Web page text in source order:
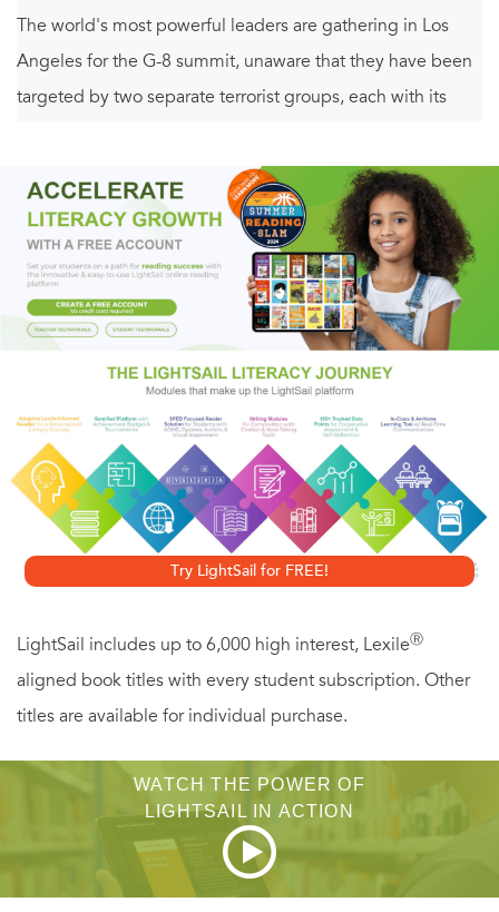
The world's most powerful leaders are gathering in Los
Angeles for the G-8 summit, unaware that they have been
targeted by two separate terrorist groups, each with its
would be difficult enough; eliminating both will be nearly
impossible.
On the trail of a rabid Islamic assassin, rogue CTU agent
Jack Bauer doesn't know that another conspiracy is
brewing around him—a poisonous plot to violently dictate
the future of the free world. If Bauer does nothing, in
chaos, its primary heads of state ruthlessly destroyed. But if
he acts, his daughter Kim will die instead.
Try LightSail for FREE!
LightSail includes up to 6,000 high interest, LexileⓇ
aligned book titles with every student subscription. Other
titles are available for individual purchase.
WATCH THE POWER OF
LIGHTSAIL IN ACTION